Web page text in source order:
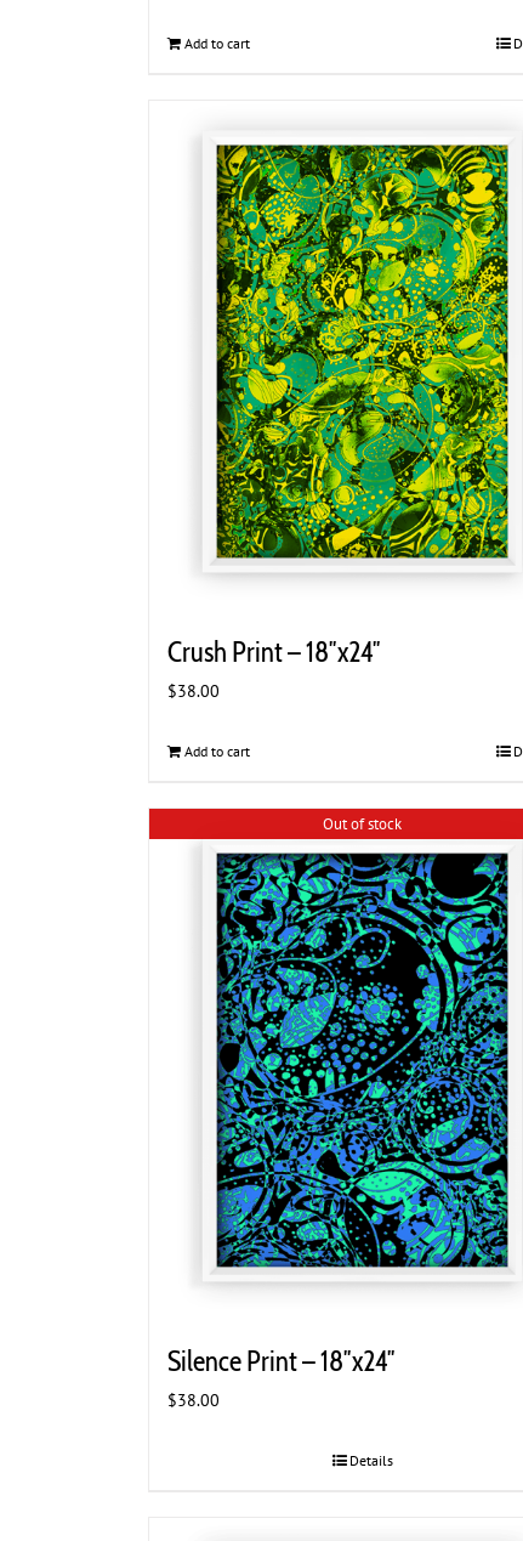
Add to cart
Crush Print – 18″x24″
$38.00
Add to cart
Out of stock
Silence Print – 18″x24″
$38.00
Details